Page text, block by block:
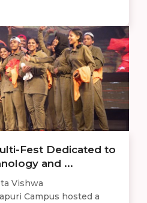
Fest Dedicated to
and ...
Vishwa
Campus hosted a